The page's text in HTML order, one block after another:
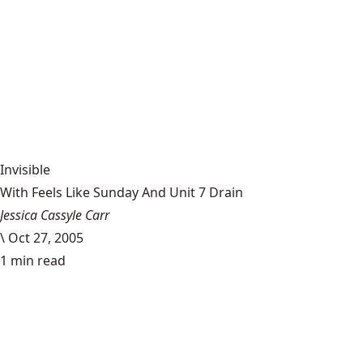
Invisible
With Feels Like Sunday And Unit 7 Drain
Jessica Cassyle Carr
\ Oct 27, 2005
1 min read